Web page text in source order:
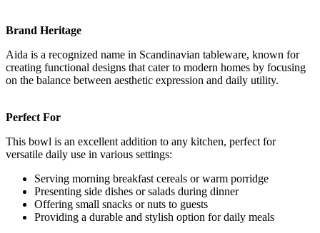
Brand Heritage
Aida is a recognized name in Scandinavian tableware, known for
creating functional designs that cater to modern homes by focusing
on the balance between aesthetic expression and daily utility.
Perfect For
This bowl is an excellent addition to any kitchen, perfect for
versatile daily use in various settings:
Serving morning breakfast cereals or warm porridge
Presenting side dishes or salads during dinner
Offering small snacks or nuts to guests
Providing a durable and stylish option for daily meals